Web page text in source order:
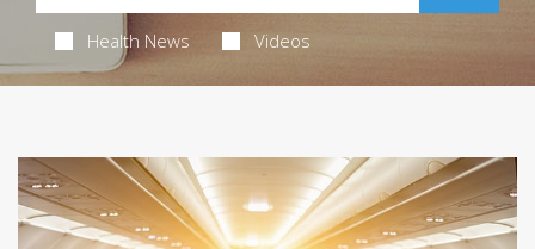
Health News Videos